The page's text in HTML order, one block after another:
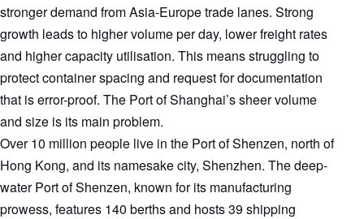
stronger demand from Asia-Europe trade lanes. Strong
growth leads to higher volume per day, lower freight rates
and higher capacity utilisation. This means struggling to
protect container spacing and request for documentation
that is error-proof. The Port of Shanghai’s sheer volume
and size is its main problem.
Over 10 million people live in the Port of Shenzen, north of
Hong Kong, and its namesake city, Shenzhen. The deep-
water Port of Shenzen, known for its manufacturing
prowess, features 140 berths and hosts 39 shipping